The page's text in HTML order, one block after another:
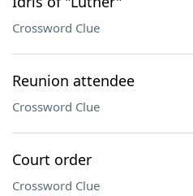
Crossword Clue
Reunion attendee
Crossword Clue
Court order
Crossword Clue